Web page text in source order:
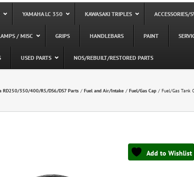
YAMAHA LC 350 KAWASAKI TRIPLES ACCESSORIES/
/ MISC GRIPS HANDLEBARS PAINT
USED PARTS NOS/REBUILT/RESTORED PARTS
RD250/350/400/R5/DS6/DS7 Parts Fuel and Air/Intake Fuel/Gas Cap Fuel/Gas Tank
Add to Wishlist